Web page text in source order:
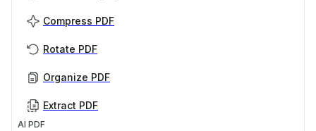
Compress PDF
Rotate PDF
Organize PDF
Extract PDF
AI PDF